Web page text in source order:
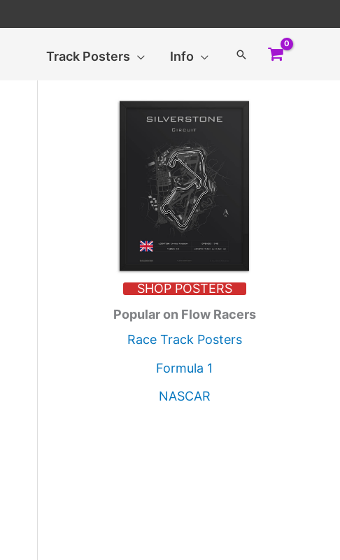
Track Posters Info Search
SHOP POSTERS
Popular on Flow Racers
Race Track Posters
Formula 1
NASCAR